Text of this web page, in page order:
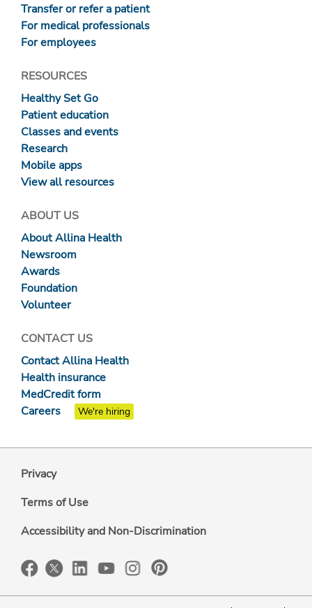
Transfer or refer a patient
For medical professionals
For employees
RESOURCES
Healthy Set Go
Patient education
Classes and events
Research
Mobile apps
View all resources
ABOUT US
About Allina Health
Newsroom
Awards
Foundation
Volunteer
CONTACT US
Contact Allina Health
Health insurance
MedCredit form
Careers
We're hiring
Privacy
Terms of Use
Accessibility and Non-Discrimination